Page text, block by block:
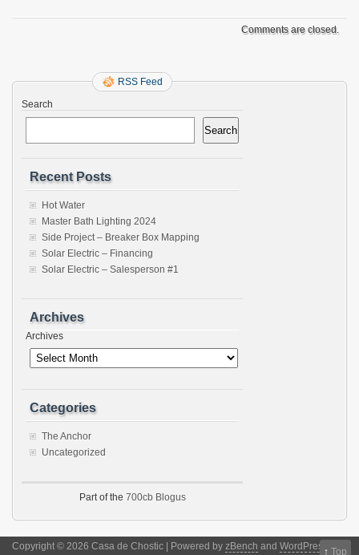
Comments are closed.
RSS Feed
Search
Search
Recent Posts
Hot Water
Master Bath Lighting 2024
Side Project – Breaker Box Mapping
Solar Electric – Financing
Solar Electric – Salesperson #1
Archives
Archives
Categories
The Anchor
Uncategorized
Part of the 700cb Blogus
Copyright © 2026 Casa de Chostic | Powered by zBench and WordPress
↑ Top